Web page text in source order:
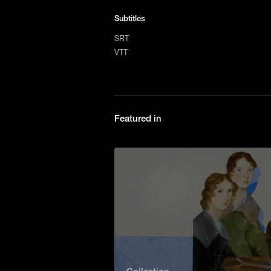
Subtitles
SRT
VTT
Featured in